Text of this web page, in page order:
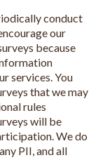
conduct
our
because
services. You
that we may
rules
will be
We do
PII, and all